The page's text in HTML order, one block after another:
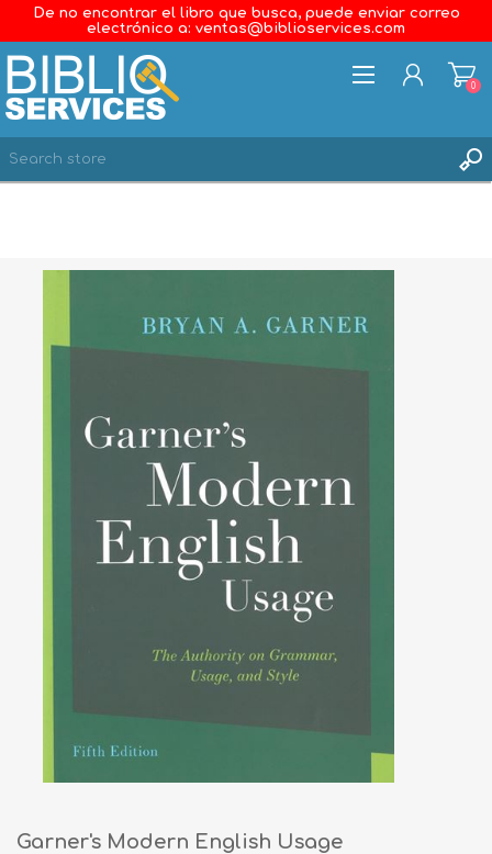
De no encontrar el libro que busca, puede enviar correo
electrónico a: ventas@biblioservices.com
0
Garner's Modern English Usage